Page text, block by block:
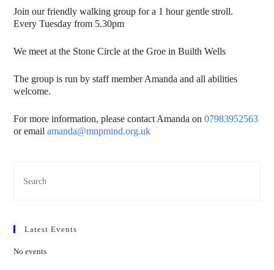
Join our friendly walking group for a 1 hour gentle stroll.
Every Tuesday from 5.30pm
We meet at the Stone Circle at the Groe in Builth Wells
The group is run by staff member Amanda and all abilities
welcome.
For more information, please contact Amanda on07983952563
or emailamanda@mnpmind.org.uk
Latest Events
No events